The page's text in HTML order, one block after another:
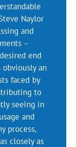
Naylor
and
–
end
an
faced by
to
seeing in
and
process,
closely as